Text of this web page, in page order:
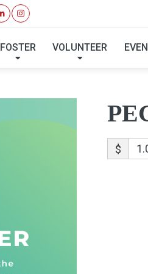
FOSTER VOLUNTEER
$